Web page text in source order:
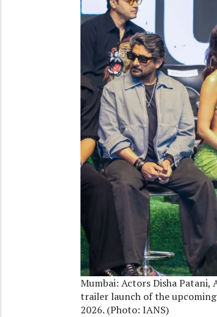
Mumbai: Actors Disha Patani,
trailer launch of the upcoming
2026. (Photo: IANS)